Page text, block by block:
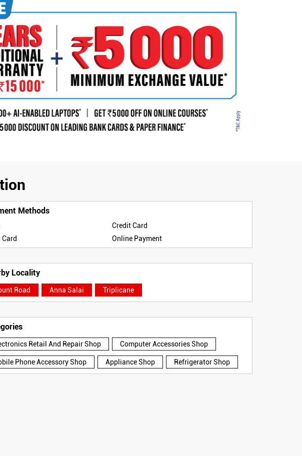
Methods
Credit Card
Card
Online Payment
Locality
Road Anna Salai Triplicane
Retail And Repair Shop Computer Accessories Shop
Phone Accessory Shop Appliance Shop Refrigerator Shop